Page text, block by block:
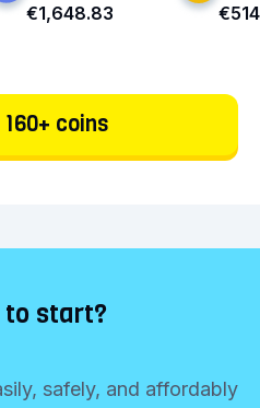
€1,648.83
coins
to start?
safely, and affordably